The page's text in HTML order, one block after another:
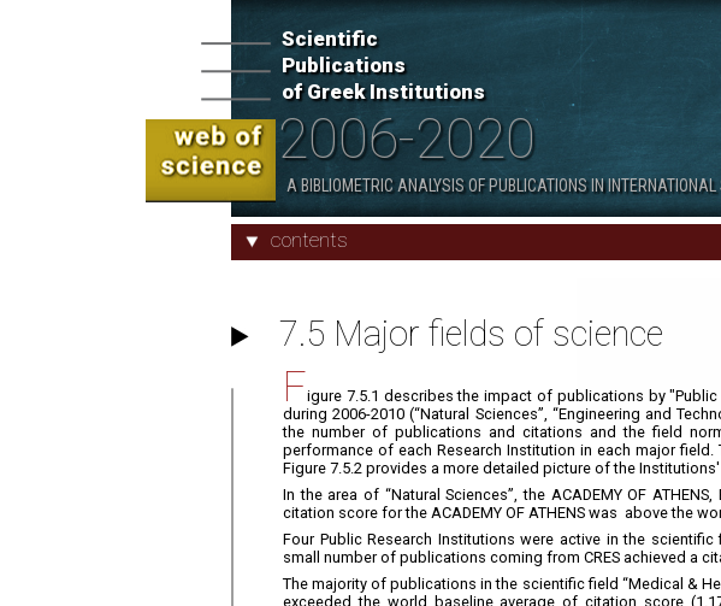
Scientific
Publications
of Greek Institutions
2006-2020
A BIBLIOMETRIC ANALYSIS OF PUBLICATIONS IN
contents
Scientific Publications of Greek
Institutions 2006 - 2020
2. Indicators and Characteristics
3. Scientific Publications
7.5 Major fields of science
Figure 7.5.1 describes the impact of publications by
during 2006-2010 (“Natural Sciences”, “Engineering and
the number of publications and citations and the field
performance of each Research Institution in each major
Figure 7.5.2 provides a more detailed picture of the
In the area of “Natural Sciences”, the ACADEMY OF
citation score for the ACADEMY OF ATHENS was above the
Four Public Research Institutions were active in the scientific
small number of publications coming from CRES achieved a
The majority of publications in the scientific field “Medical &
exceeded the world baseline average of citation score